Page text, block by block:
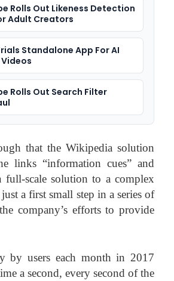
Rolls Out Likeness Detection
Adult Creators
Standalone App For AI
Videos
Rolls Out Search Filter
that the Wikipedia solution
links “information cues” and
full-scale solution to a complex
a first small step in a series of
company’s efforts to provide
by users each month in 2017
a second, every second of the